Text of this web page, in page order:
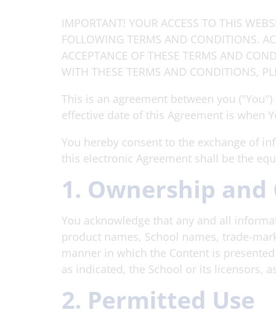
IMPORTANT! YOUR ACCESS TO THIS
FOLLOWING TERMS AND CONDITIONS.
ACCEPTANCE OF THESE TERMS AND
WITH THESE TERMS AND CONDITIONS,
This is an agreement between you
effective date of this Agreement is when
You hereby consent to the exchange of
this electronic Agreement shall be the
1. Ownership
You acknowledge that any and all
product names, School names, trade-
manner in which the Content is
as indicated, the School or its licensors,
2. Permitted Use